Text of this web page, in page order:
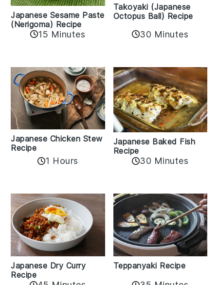
Japanese Sesame Paste
(Nerigoma) Recipe
15 Minutes
Takoyaki (Japanese
Octopus Ball) Recipe
30 Minutes
Japanese Chicken Stew
Recipe
1 Hours
Japanese Baked Fish
Recipe
30 Minutes
Japanese Dry Curry
Recipe
Teppanyaki Recipe